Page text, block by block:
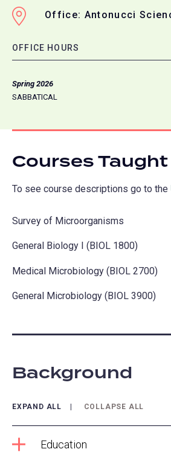
Office: Antonucci
OFFICE HOURS
Spring 2026
SABBATICAL
Courses Taught
To see course descriptions go to the
Survey of Microorganisms
General Biology I (BIOL 1800)
Medical Microbiology (BIOL 2700)
General Microbiology (BIOL 3900)
Background
EXPAND ALL COLLAPSE ALL
Education